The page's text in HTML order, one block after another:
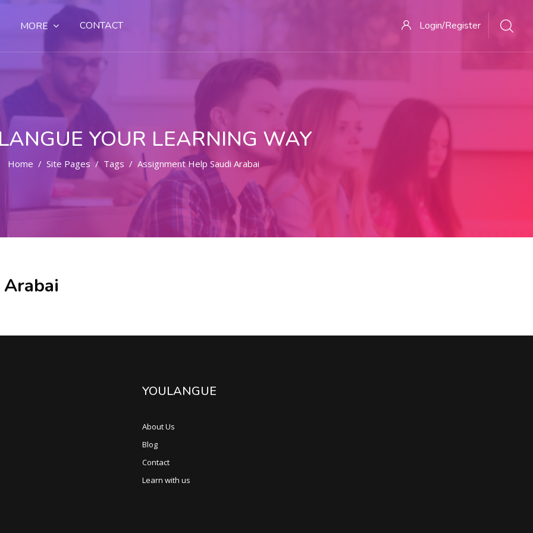
MORE CONTACT Login/Register
YOUR LEARNING WAY
Home Site Pages Tags Assignment Help Saudi Arabai
YOULANGUE
About Us
Blog
Contact
Learn with us